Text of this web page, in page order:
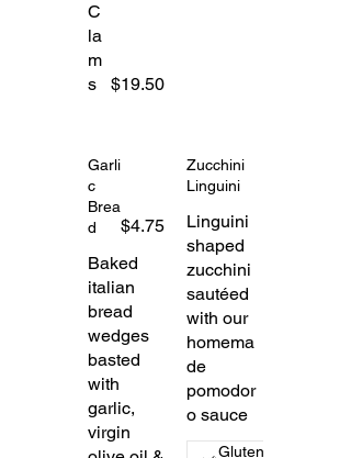
C
la
m
s
$19.50
Garli
c
Brea
d
Baked
italian
bread
wedges
basted
with
garlic,
virgin
$4.75
Zucchini
Linguini
Linguini
shaped
zucchini
sautéed
with our
homema
de
pomodor
o sauce
Gluten